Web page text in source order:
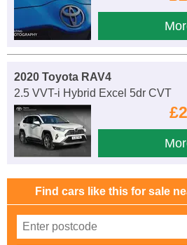
2020 Toyota RAV4
2.5 VVT-i Hybrid Excel 5dr CVT
Find cars like this for sale